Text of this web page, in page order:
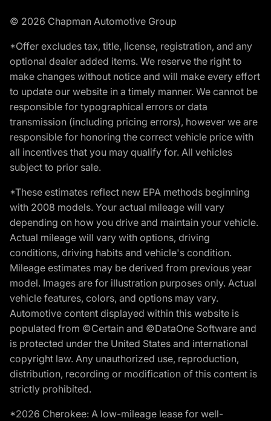
© 2026 Chapman Automotive Group
*Offer excludes tax, title, license, registration, and any
optional dealer added items. We reserve the right to
make changes without notice and will make every effort
to update our website in a timely manner. We cannot be
responsible for typographical errors or data
transmission (including pricing errors), however we are
responsible for honoring the correct vehicle price with
all incentives that you may qualify for. All vehicles
subject to prior sale.
*These estimates reflect new EPA methods beginning
with 2008 models. Your actual mileage will vary
depending on how you drive and maintain your vehicle.
Actual mileage will vary with options, driving
conditions, driving habits and vehicle's condition.
Mileage estimates may be derived from previous year
model. Images are for illustration purposes only. Actual
vehicle features, colors, and options may vary.
Automotive content displayed within this website is
populated from ©Certain and ©DataOne Software and
is protected under the United States and international
copyright law. Any unauthorized use, reproduction,
distribution, recording or modification of this content is
strictly prohibited.
*2026 Cherokee: A low-mileage lease for well-